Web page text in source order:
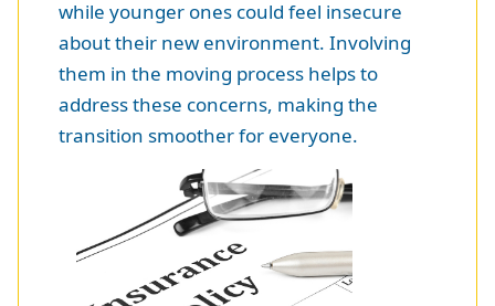
while younger ones could feel insecure
about their new environment. Involving
them in the moving process helps to
address these concerns, making the
transition smoother for everyone.